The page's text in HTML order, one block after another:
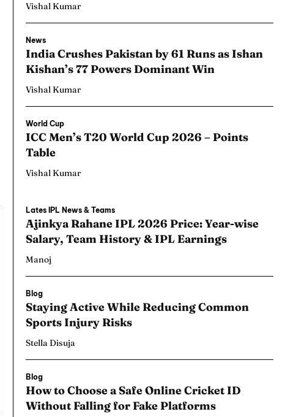
Search
Search
Vishal Kumar
News
India Crushes Pakistan by 61 Runs as Ishan
Kishan’s 77 Powers Dominant Win
Vishal Kumar
World Cup
ICC Men’s T20 World Cup 2026 – Points
Table
Vishal Kumar
Lates IPL News & Teams
Ajinkya Rahane IPL 2026 Price: Year-wise
Salary, Team History & IPL Earnings
Manoj
Blog
Staying Active While Reducing Common
Sports Injury Risks
Stella Disuja
Blog
How to Choose a Safe Online Cricket ID
Without Falling for Fake Platforms